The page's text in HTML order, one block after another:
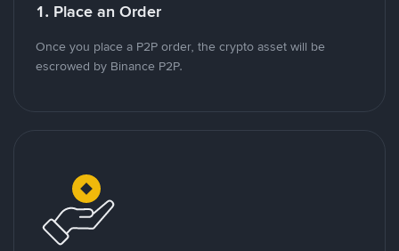
1. Place an Order
Once you place a P2P order, the crypto asset will be
escrowed by Binance P2P.